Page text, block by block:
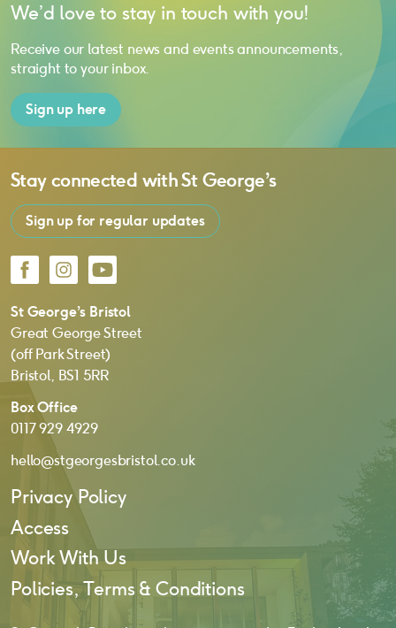
We’d love to stay in touch with you!
Receive our latest news and events announcements,
straight to your inbox.
Sign up here
Stay connected withSt George’s
Sign up for regular updates
FacebookInstagramYouTube
St George’s Bristol
Great George Street
(off Park Street)
Bristol, BS1 5RR
Box Office
0117 929 4929
hello@stgeorgesbristol.co.uk
Privacy Policy
Access
Work With Us
Policies, Terms & Conditions